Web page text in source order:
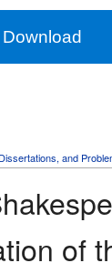
About
and
of